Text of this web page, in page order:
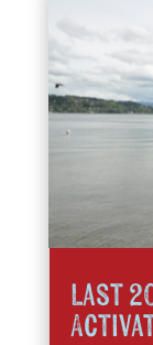
Last